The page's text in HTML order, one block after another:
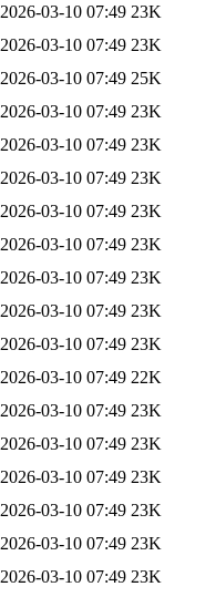
2026-03-10 07:49 23K
2026-03-10 07:49 23K
2026-03-10 07:49 25K
2026-03-10 07:49 23K
2026-03-10 07:49 23K
2026-03-10 07:49 23K
2026-03-10 07:49 23K
2026-03-10 07:49 23K
2026-03-10 07:49 23K
2026-03-10 07:49 23K
2026-03-10 07:49 23K
2026-03-10 07:49 22K
2026-03-10 07:49 23K
2026-03-10 07:49 23K
2026-03-10 07:49 23K
2026-03-10 07:49 23K
2026-03-10 07:49 23K
2026-03-10 07:49 23K